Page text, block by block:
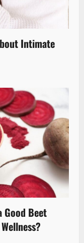
Intimate
Good Beet